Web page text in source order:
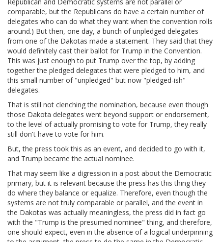
Republican and Democratic systems are not parallel or
comparable, but the Republicans do have a certain number of
delegates who can do what they want when the convention rolls
around.) But then, one day, a bunch of unpledged delegates
from one of the Dakotas made a statement. They said that they
would definitely cast their ballot for Trump in the Convention.
This was just enough to put Trump over the top, by adding
together the pledged delegates that were pledged to him, and
this small number of "unpledged" but now "pledged-ish"
delegates.
That is still not clenching the nomination, because even though
those Dakota delegates went beyond support or endorsement,
to the level of actually promising to vote for Trump, they really
still don't have to vote for him.
But, the press took this as an event, and decided to go with it,
and Trump became the actual nominee.
That may seem like a digression in a post about the Democratic
primary, but it is relevant because the press has this thing they
do where they balance or equalize. Therefore, even though the
systems are not truly comparable or parallel, and the event in
the Dakotas was actually meaningless, the press did in fact go
with the "Trump is the presumed nominee" thing, and therefore,
one should expect, even in the absence of a logical underpinning